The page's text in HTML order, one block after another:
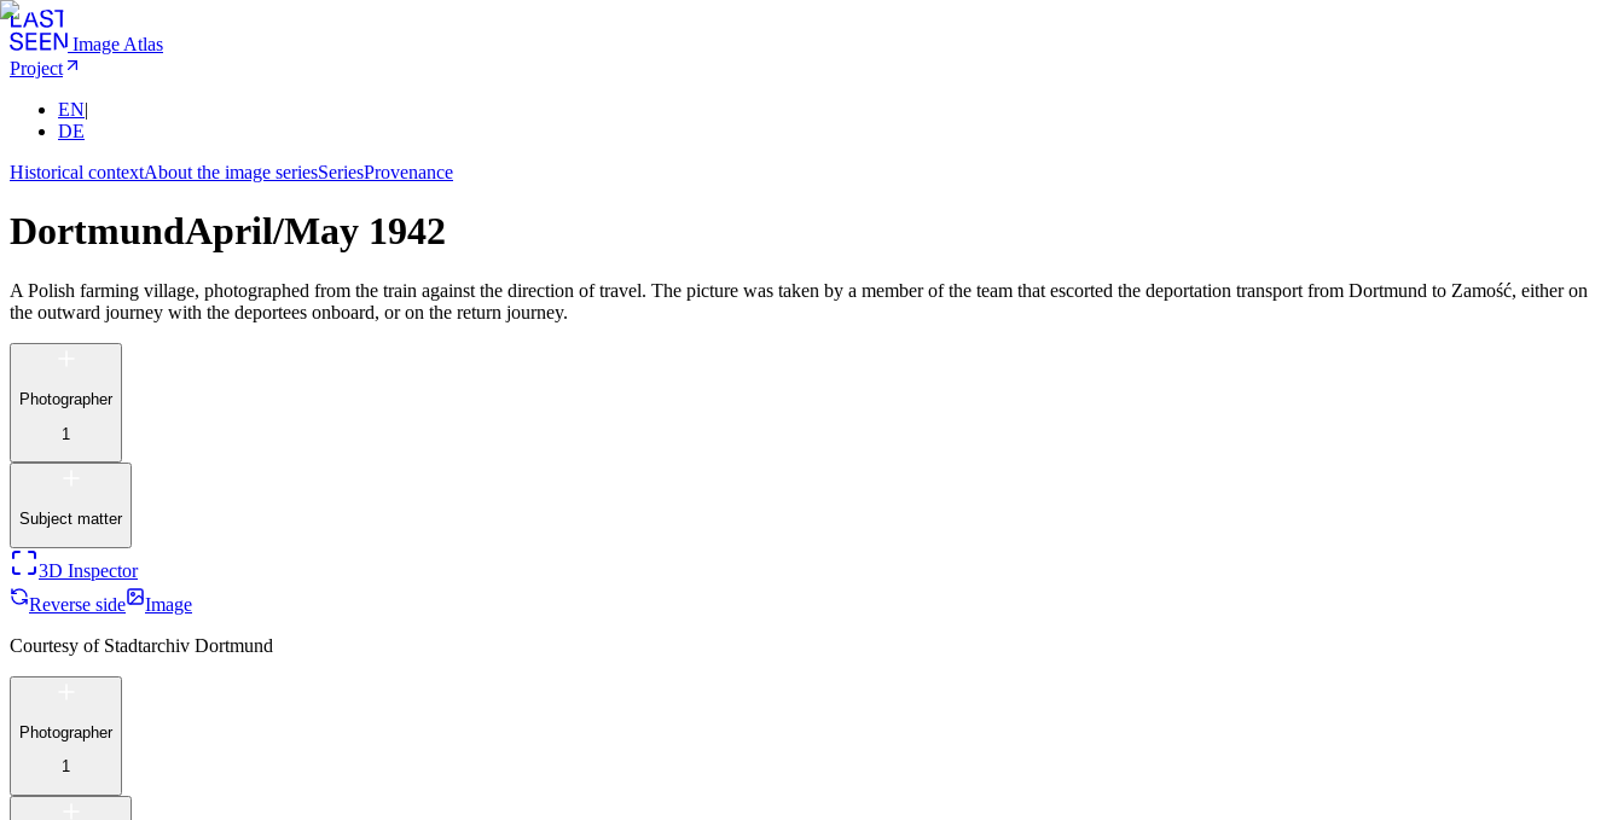
Image Atlas
Project
EN|
DE
Historical contextAbout the image seriesSeriesProvenance
DortmundApril/May 1942
A Polish farming village, photographed from the train against the direction of travel. The picture was taken by a member of the team that escorted the deportation transport from Dortmund to Zamość, either on
the outward journey with the deportees onboard, or on the return journey.
Photographer
1
Subject matter
3D Inspector
Reverse side
Image
Courtesy of Stadtarchiv Dortmund
Photographer
1